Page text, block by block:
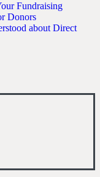
Fundraising
Donors
about Direct